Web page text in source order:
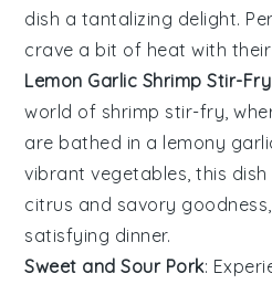
dish a tantalizing delight.
crave a bit of heat with their
Lemon Garlic Shrimp Stir-Fry
world of shrimp stir-fry,
are bathed in a lemony
vibrantvegetables , this
citrus and savory
satisfying dinner.
Sweet and Sour Pork: